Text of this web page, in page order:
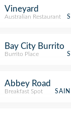
Vineyard
Australian Restaurant
Bay City Burrito
Burrito Place
Abbey Road
Breakfast Spot